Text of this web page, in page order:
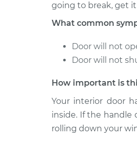
going to break, get
What common
Door will not
Door will not
How important is
Your interior door
inside. If the handle
rolling down your